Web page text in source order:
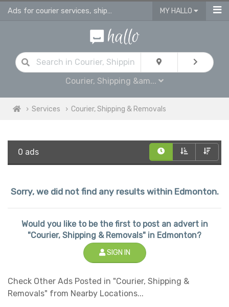
Ads for courier services, shipping services & removals services in Edmonton MY HALLO
Courier, Shipping &am...
Services Courier, Shipping & Removals
0 ads
Sorry, we did not find any results within Edmonton.
Would you like to be the first to post an advert in
"Courier, Shipping & Removals" in Edmonton?
SIGN IN
Check Other Ads Posted in "Courier, Shipping &
Removals" from Nearby Locations...